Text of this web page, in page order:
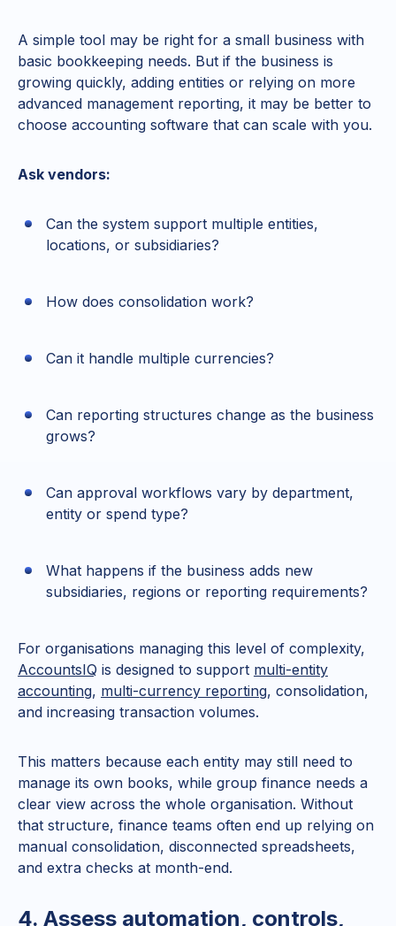
A simple tool may be right for a small business with
basic bookkeeping needs. But if the business is
growing quickly, adding entities or relying on more
advanced management reporting, it may be better to
choose accounting software that can scale with you.
Ask vendors:
Can the system support multiple entities,
locations, or subsidiaries?
How does consolidation work?
Can it handle multiple currencies?
Can reporting structures change as the business
grows?
Can approval workflows vary by department,
entity or spend type?
What happens if the business adds new
subsidiaries, regions or reporting requirements?
For organisations managing this level of complexity,
AccountsIQ is designed to support multi-entity
accounting, multi-currency reporting, consolidation,
and increasing transaction volumes.
This matters because each entity may still need to
manage its own books, while group finance needs a
clear view across the whole organisation. Without
that structure, finance teams often end up relying on
manual consolidation, disconnected spreadsheets,
and extra checks at month-end.
4. Assess automation, controls,